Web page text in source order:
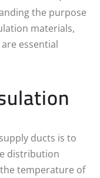
the purpose
materials,
essential
ducts is to
distribution
temperature of